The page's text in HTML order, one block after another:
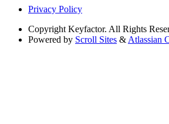
Privacy Policy
Copyright Keyfactor. All Rights
Powered by Scroll Sites & Atlassian